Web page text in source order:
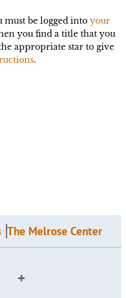
must be logged into your
you find a title that you
appropriate star to give
.
The Melrose Center